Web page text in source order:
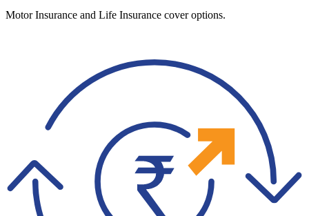
Motor Insurance and Life Insurance cover options.